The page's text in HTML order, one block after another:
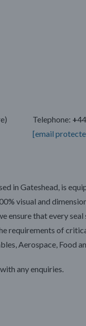
Telephone: +
[email
in Gateshead, is
visual and
ensure that every
requirements of
Aerospace, Food
any enquiries.